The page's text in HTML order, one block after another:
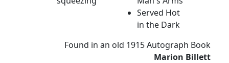
Served Hot
in the Dark
Found in an old 1915 Autograph Book
Marion Billett